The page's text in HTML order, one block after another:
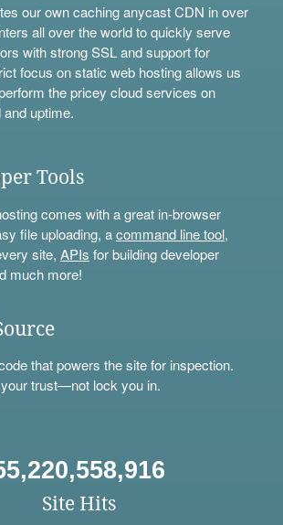
our own caching anycast CDN in over
all over the world to quickly serve
with strong SSL and support for
focus on static web hosting allows us
the pricey cloud services on
and uptime.
Tools
comes with a great in-browser
file uploading, acommand line tool,
site, APIs for building developer
much more!
that powers the site for inspection.
trust—not lock you in.
Site Hits